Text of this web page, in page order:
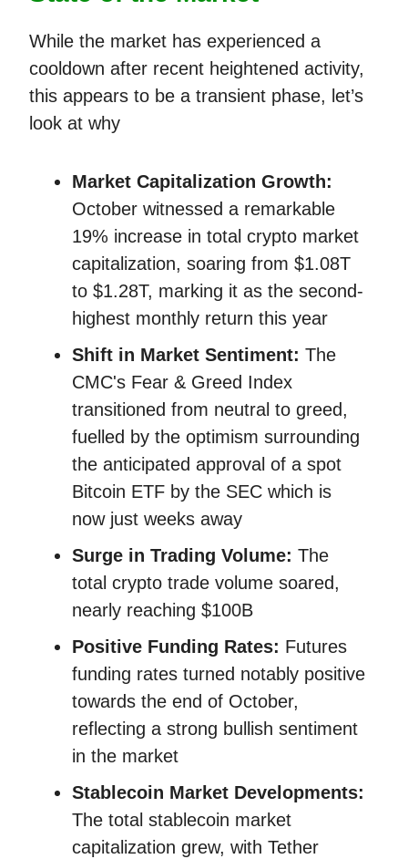
While the market has experienced a
cooldown after recent heightened activity,
this appears to be a transient phase, let’s
look at why
Market Capitalization Growth:
October witnessed a remarkable
19% increase in total crypto market
capitalization, soaring from $1.08T
to $1.28T, marking it as the second-
highest monthly return this year​​
Shift in Market Sentiment: The
CMC's Fear & Greed Index
transitioned from neutral to greed,
fuelled by the optimism surrounding
the anticipated approval of a spot
Bitcoin ETF by the SEC​​ which is
now just weeks away
Surge in Trading Volume: The
total crypto trade volume soared,
nearly reaching $100B
Positive Funding Rates: Futures
funding rates turned notably positive
towards the end of October,
reflecting a strong bullish sentiment
in the market​​
Stablecoin Market Developments:
The total stablecoin market
capitalization grew, with Tether